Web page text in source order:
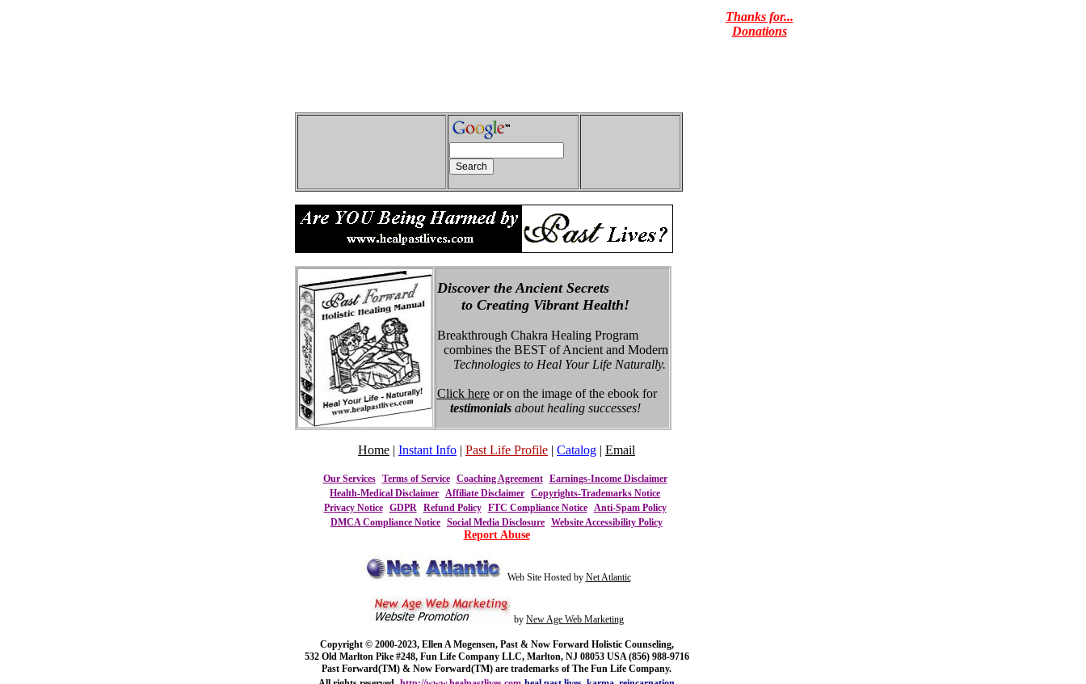
Thanks for...
Donations
Discover the Ancient Secrets
to Creating Vibrant Health!
Breakthrough Chakra Healing Program
combines the BEST of Ancient and Modern
Technologies to Heal Your Life Naturally.
Click here or on the image of the ebook for
testimonials about healing successes!
Home | Instant Info | Past Life Profile | Catalog | Email
Our Services Terms of Service Coaching Agreement
Earnings-Income Disclaimer
Health-Medical Disclaimer Affiliate Disclaimer Copyrights-Trademarks Notice
Privacy Notice
GDPR Refund Policy FTC Compliance Notice
Anti-Spam Policy
DMCA Compliance Notice Social Media Disclosure Website Accessibility Policy
Report Abuse
Web Site Hosted by Net Atlantic
by New Age Web Marketing
Copyright © 2000-2023, Ellen A Mogensen, Past & Now Forward Holistic Counseling,
532 Old Marlton Pike #248, Fun Life Company LLC, Marlton, NJ 08053 USA (856) 988-9716
Past Forward(TM) & Now Forward(TM) are trademarks of The Fun Life Company.